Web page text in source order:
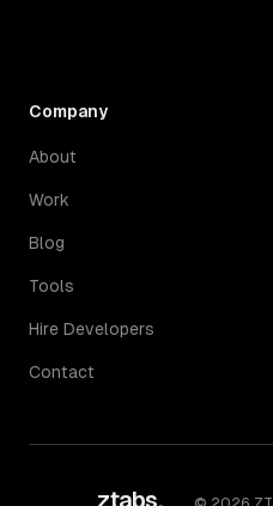
Company
About
Work
Blog
Tools
Hire Developers
Contact
ztabs.